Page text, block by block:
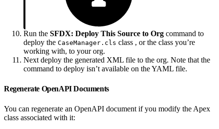
Run the SFDX: Deploy This Source to Org command to
deploy the CaseManager.cls class , or the class you’re
working with, to your org.
Next deploy the generated XML file to the org. Note that the
command to deploy isn’t ‌available on the YAML file.
Regenerate OpenAPI Documents
You can regenerate an OpenAPI document if you modify the Apex
class associated with it: